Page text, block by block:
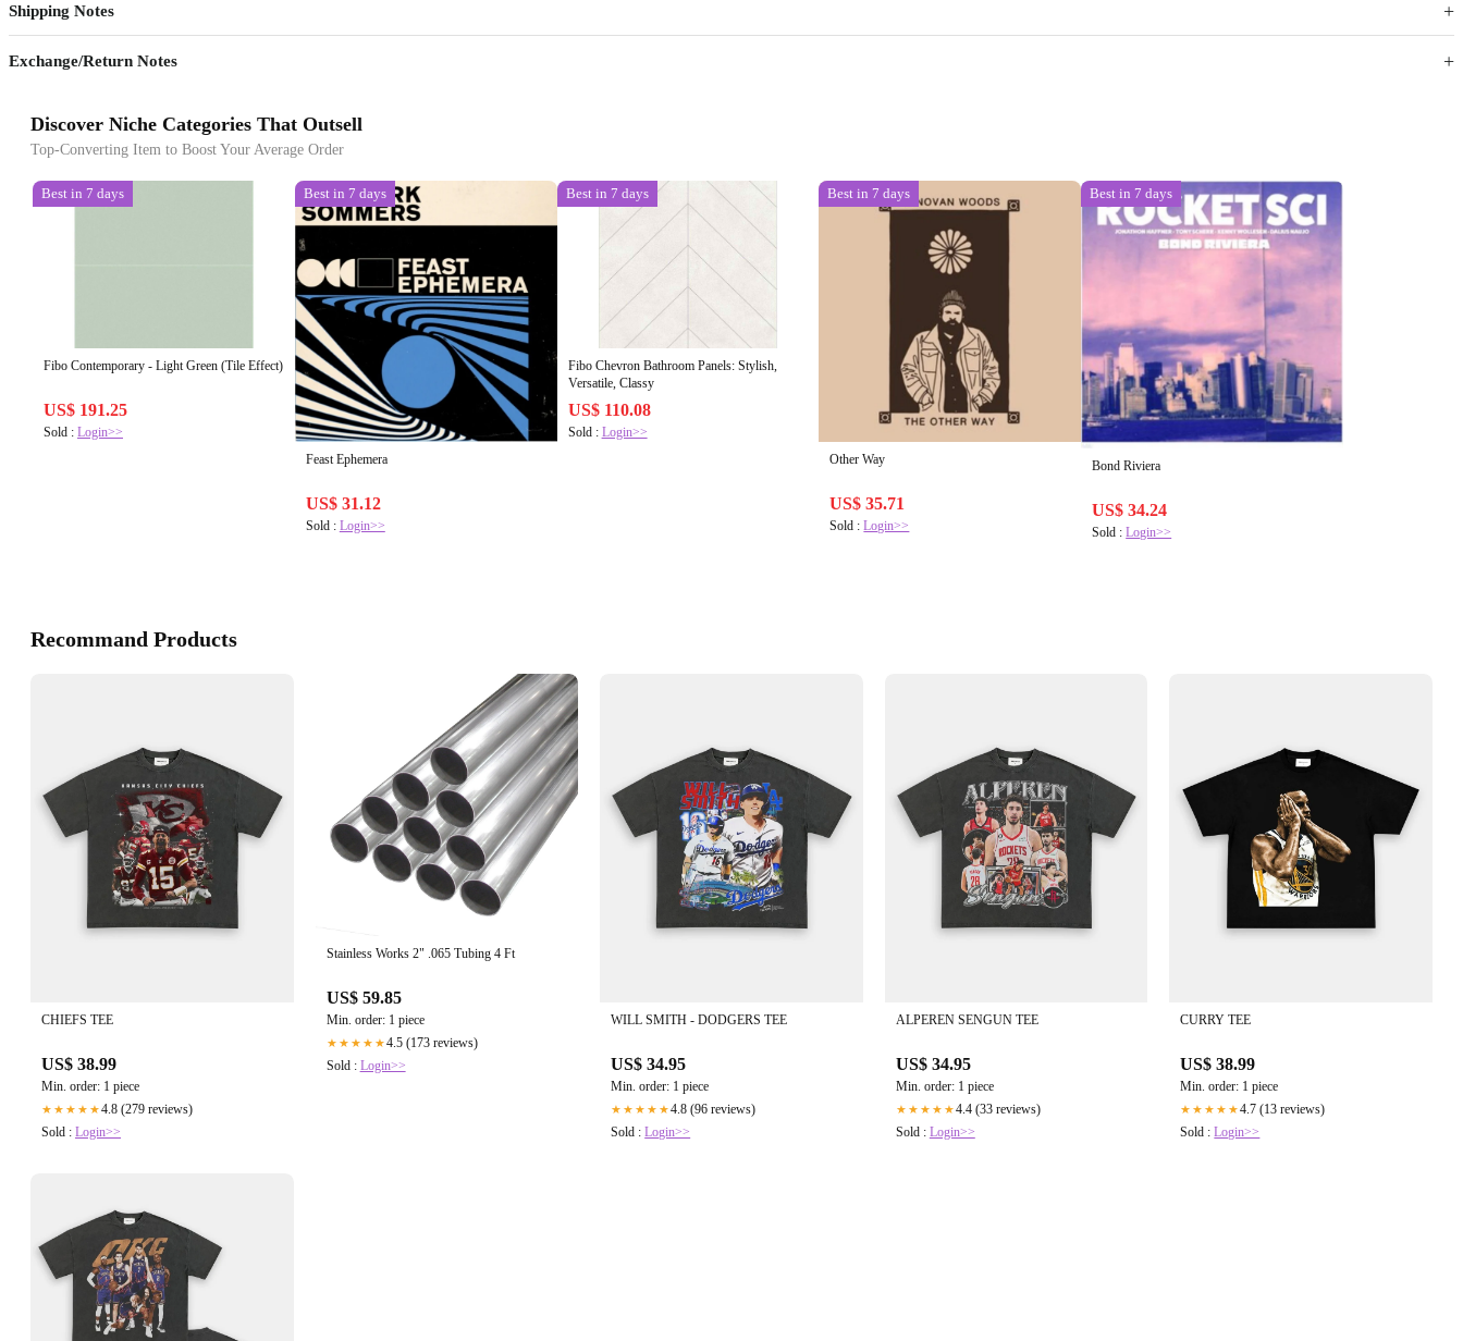
Shipping Notes
Exchange/Return Notes
Discover Niche Categories That Outsell
Top-Converting Item to Boost Your Average Order
Best in 7 days
Fibo Contemporary - Light Green (Tile Effect)
US$ 191.25
Sold : Login>>
Best in 7 days
Feast Ephemera
US$ 31.12
Sold : Login>>
Best in 7 days
Fibo Chevron Bathroom Panels: Stylish,
Versatile, Classy
US$ 110.08
Sold : Login>>
Best in 7 days
Other Way
US$ 35.71
Sold :Login>>
Best in 7 days
Bond Riviera
US$ 34.24
Sold :Login>>
Recommand Products
CHIEFS TEE
US$ 38.99
Min. order: 1 piece
★★★★★4.8 (279 reviews)
Sold : Login>>
Stainless Works 2" .065 Tubing 4 Ft
US$ 59.85
Min. order: 1 piece
★★★★★4.5 (173 reviews)
Sold : Login>>
WILL SMITH - DODGERS TEE
US$ 34.95
Min. order: 1 piece
★★★★★4.8 (96 reviews)
Sold :Login>>
ALPEREN SENGUN TEE
US$ 34.95
Min. order: 1 piece
★★★★★4.4 (33 reviews)
Sold : Login>>
CURRY TEE
US$ 38.99
Min. order: 1 piece
★★★★★4.7 (13 reviews)
Sold :Login>>